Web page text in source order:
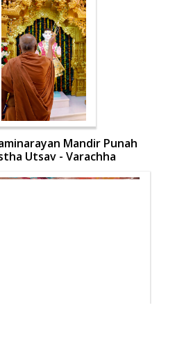
Mandir Punah
Utsav - Varachha